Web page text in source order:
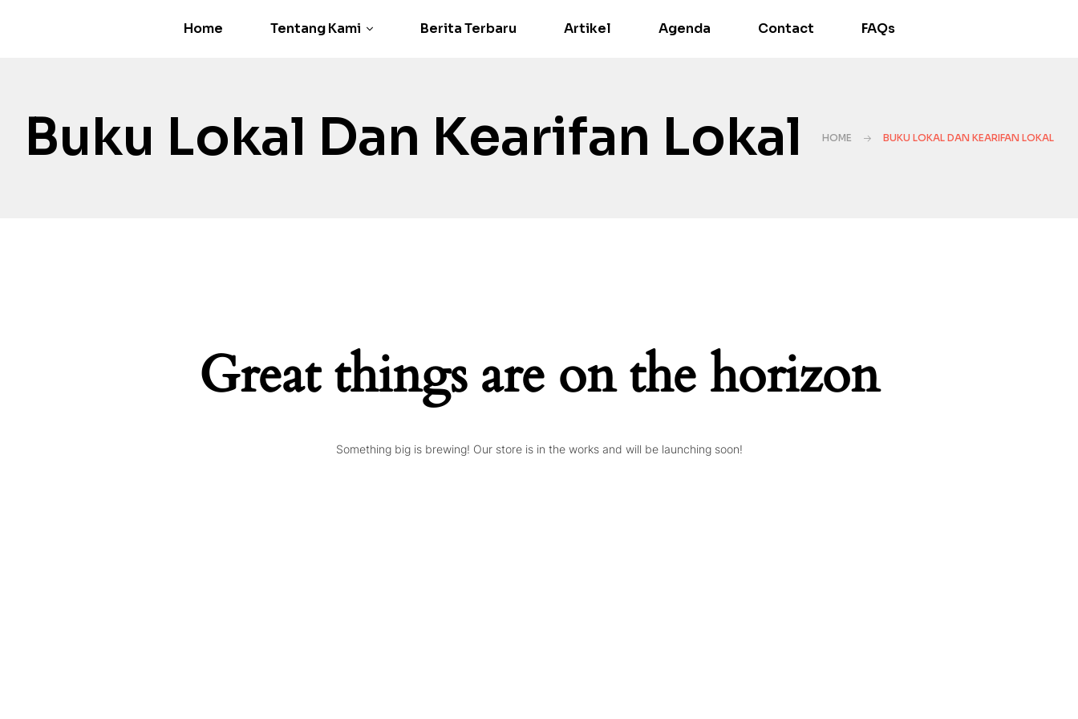
Home Tentang Kami Berita Terbaru Artikel Agenda Contact FAQs
Buku Lokal Dan Kearifan Lokal HOME BUKU LOKAL DAN KEARIFAN LOKAL
Great things are on the horizon
Something big is brewing! Our store is in the works and will be launching soon!